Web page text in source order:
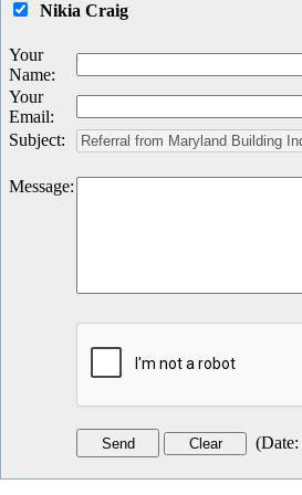
Nikia Craig
Your
Name:
Your
Email:
Subject:
Message:
(Date: